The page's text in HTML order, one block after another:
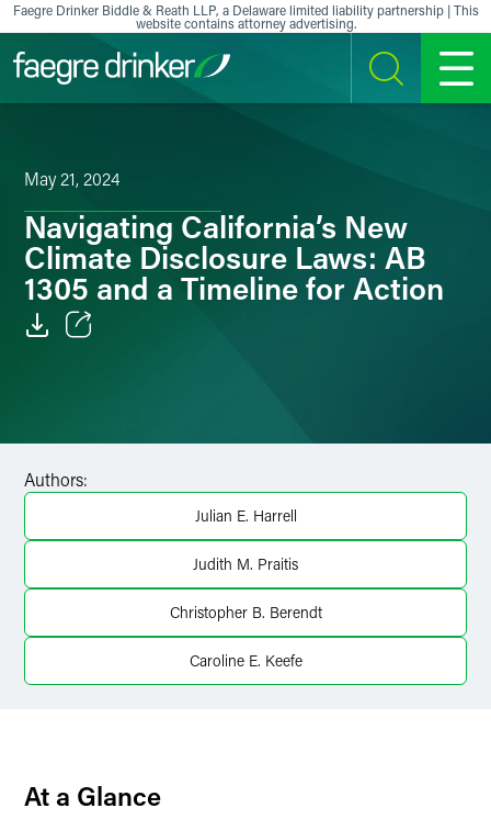
Skip to content
Faegre Drinker Biddle & Reath LLP, a Delaware limited liability partnership | This
website contains attorney advertising.
SEARCH MENU
May 21, 2024
Navigating California’s New
Climate Disclosure Laws: AB
1305 and a Timeline for Action
X
Authors:
Julian E. Harrell
Judith M. Praitis
Christopher B. Berendt
Caroline E. Keefe
At a Glance